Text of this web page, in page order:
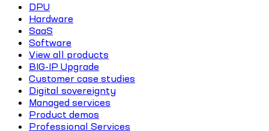
DPU
Hardware
SaaS
Software
View all products
BIG-IP Upgrade
Customer case studies
Digital sovereignty
Managed services
Product demos
Professional Services